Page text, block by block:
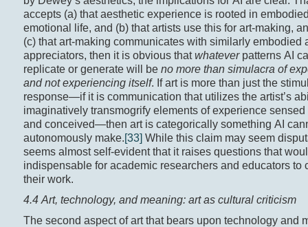
accepts (a) that aesthetic experience is rooted in
emotional life, and (b) that artists use this for art-making,
(c) that art-making communicates with similarly embodied
appreciators, then it is obvious thatwhateverpatterns AI
replicate or generate will be no more than simulacra of
and not experiencing itself. If art is more than just the
response—if it is communication that utilizes the artist’s
imaginatively transmogrify elements of experience sensed
and conceived—then art is categorically something AI
autonomously make.[33] While this claim may seem
seems almost self-evident that it raises questions that
indispensable for academic researchers and educators to
their work.
4.4 Art, technology, and meaning: art as cultural criticism
The second aspect of art that bears upon technology and